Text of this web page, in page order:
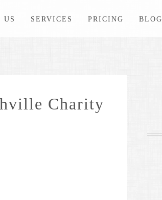
US SERVICES PRICING BLOG
Charity